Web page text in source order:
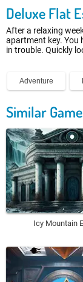
Deluxe Flat
After a relaxing
apartment key. You
in trouble. Quickly
Adventure
Similar
Icy Mountain